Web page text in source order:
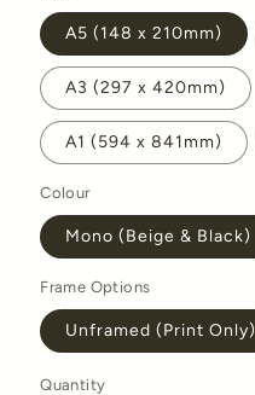
A5 (148 x 210mm)
A3 (297 x 420mm)
A1 (594 x 841mm)
Colour
Mono (Beige & Black)
Frame Options
Unframed (Print Only)
Quantity